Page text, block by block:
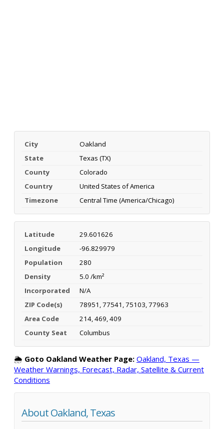
City
Oakland
State
Texas (TX)
County
Colorado
Country
United States of America
Timezone
Central Time (America/Chicago)
Latitude
29.601626
Longitude
-96.829979
Population
280
Density
5.0 /km²
Incorporated
N/A
ZIP Code(s)
78951, 77541, 75103, 77963
Area Code
214, 469, 409
County Seat
Columbus
🌦️ Goto Oakland Weather Page: Oakland, Texas —
Weather Warnings, Forecast, Radar, Satellite & Current
Conditions
About Oakland, Texas